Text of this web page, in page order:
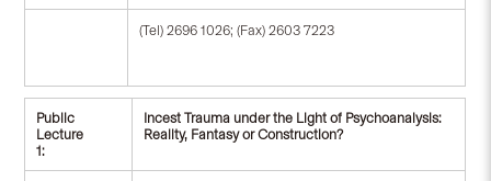
(Tel) 2696 1026; (Fax) 2603 7223
Public
Lecture
1:
Incest Trauma under the Light of Psychoanalysis:
Reality, Fantasy or Construction?